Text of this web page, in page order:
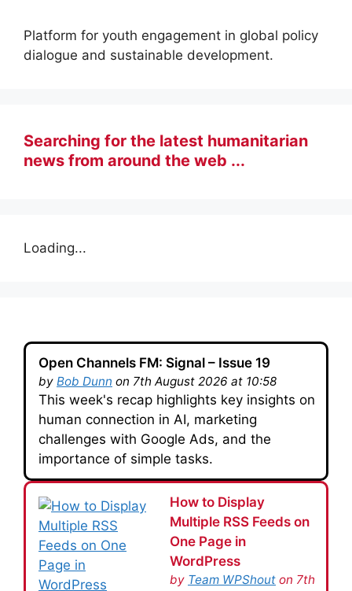
Platform for youth engagement in global policy
dialogue and sustainable development.
Searching for the latest humanitarian
news from around the web ...
Loading...
Open Channels FM: Signal – Issue 19
by Bob Dunn on 7th August 2026 at 10:58
This week's recap highlights key insights on
human connection in AI, marketing
challenges with Google Ads, and the
importance of simple tasks.
How to Display
Multiple RSS Feeds on
One Page in
WordPress
by Team WPShout on 7th